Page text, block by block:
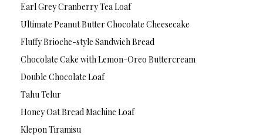
Earl Grey Cranberry Tea Loaf
Ultimate Peanut Butter Chocolate Cheesecake
Fluffy Brioche-style Sandwich Bread
Chocolate Cake with Lemon-Oreo Buttercream
Double Chocolate Loaf
Tahu Telur
Honey Oat Bread Machine Loaf
Klepon Tiramisu